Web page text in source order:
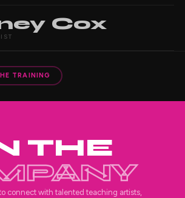
Cox
TRAINING
THE
connect with talented teaching artists,